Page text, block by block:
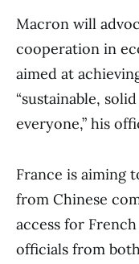
Macron will
cooperation in
aimed at
“sustainable,
everyone,” his
France is aiming
from Chinese
access for
officials from